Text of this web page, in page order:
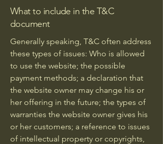
What to include in the T&C
document
Generally speaking, T&C often address
these types of issues: Who is allowed
to use the website; the possible
payment methods; a declaration that
the website owner may change his or
her offering in the future; the types of
warranties the website owner gives his
or her customers; a reference to issues
of intellectual property or copyrights,